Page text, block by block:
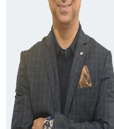
Real Estate
Support Number
How To
Top 10